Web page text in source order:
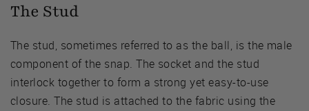
The Stud
The stud, sometimes referred to as the ball, is the male
component of the snap. The socket and the stud
interlock together to form a strong yet easy-to-use
closure. The stud is attached to the fabric using the